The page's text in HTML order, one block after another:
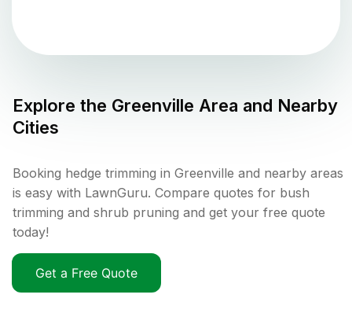
Explore the Greenville Area and Nearby
Cities
Booking hedge trimming in Greenville and nearby areas
is easy with LawnGuru. Compare quotes for bush
trimming and shrub pruning and get your free quote
today!
Get a Free Quote